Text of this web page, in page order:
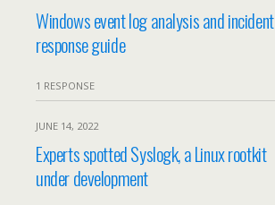
Windows event log analysis and incident
response guide
1 RESPONSE
JUNE 14, 2022
Experts spotted Syslogk, a Linux rootkit
under development